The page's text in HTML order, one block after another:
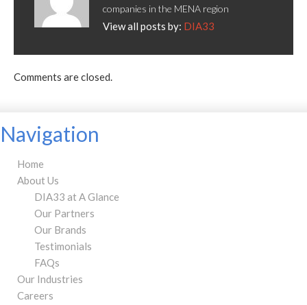
companies in the MENA region
View all posts by: DIA33
Comments are closed.
Navigation
Home
About Us
DIA33 at A Glance
Our Partners
Our Brands
Testimonials
FAQs
Our Industries
Careers